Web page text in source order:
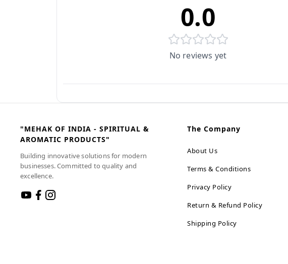
0.0
No reviews yet
"MEHAK OF INDIA - SPIRITUAL &
AROMATIC PRODUCTS"
Building innovative solutions for modern
businesses. Committed to quality and
excellence.
The Company
About Us
Terms & Conditions
Privacy Policy
Return & Refund Policy
Shipping Policy